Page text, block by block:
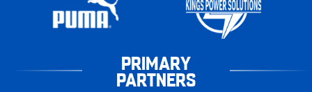
PRIMARY
PARTNERS